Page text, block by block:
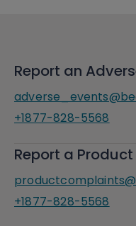
Report an
+1877-828-5568
Report a
+1877-828-5568